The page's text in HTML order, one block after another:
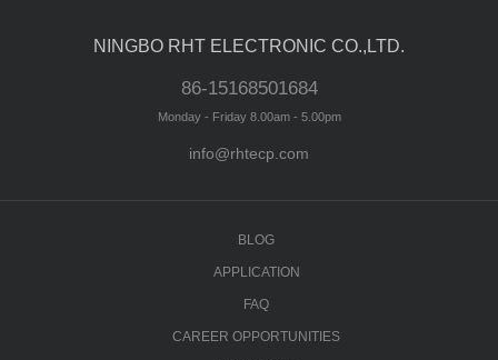
NINGBO RHT ELECTRONIC CO.,LTD.
86-15168501684
Monday - Friday 8.00am - 5.00pm
info@rhtecp.com
BLOG
APPLICATION
FAQ
CAREER OPPORTUNITIES